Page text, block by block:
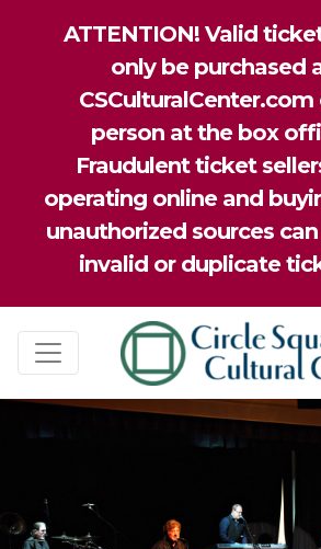
ATTENTION! Valid
only be purchased
CSCulturalCenter.com
person at the box
Fraudulent ticket
operating online and
unauthorized sources
invalid or duplicate